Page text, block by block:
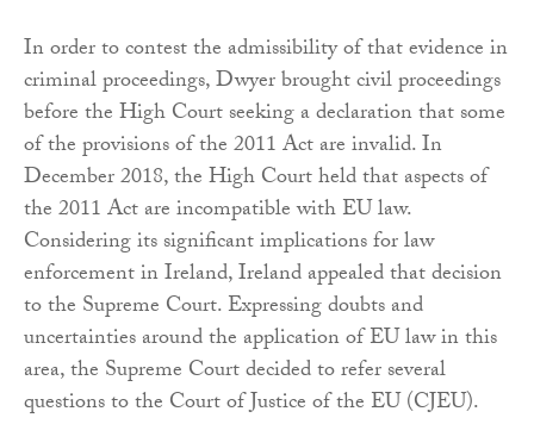
In order to contest the admissibility of that evidence in
criminal proceedings, Dwyer brought civil proceedings
before the High Court seeking a declaration that some
of the provisions of the 2011 Act are invalid. In
December 2018, the High Court held that aspects of
the 2011 Act are incompatible with EU law.
Considering its significant implications for law
enforcement in Ireland, Ireland appealed that decision
to the Supreme Court. Expressing doubts and
uncertainties around the application of EU law in this
area, the Supreme Court decided to refer several
questions to the Court of Justice of the EU (CJEU).